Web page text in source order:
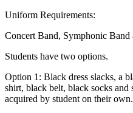
Uniform Requirements:
Concert Band, Symphonic Band
Students have two options.
Option 1: Black dress slacks, a
shirt, black belt, black socks and
acquired by student on their own.